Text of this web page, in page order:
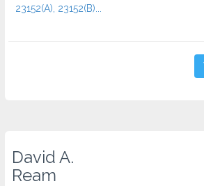
23152(A), 23152(B)...
David A.
Ream